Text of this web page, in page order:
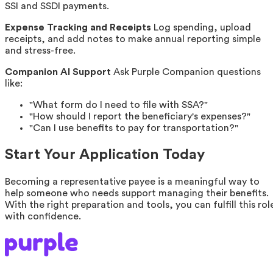
SSI and SSDI payments.
Expense Tracking and Receipts Log spending, upload
receipts, and add notes to make annual reporting simple
and stress-free.
Companion AI Support Ask Purple Companion questions
like:
"What form do I need to file with SSA?"
"How should I report the beneficiary's expenses?"
"Can I use benefits to pay for transportation?"
Start Your Application Today
Becoming a representative payee is a meaningful way to
help someone who needs support managing their benefits.
With the right preparation and tools, you can fulfill this
with confidence.